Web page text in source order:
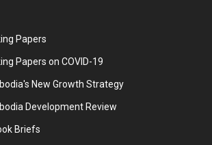
Papers
Papers on COVID-19
New Growth Strategy
Development Review
Briefs